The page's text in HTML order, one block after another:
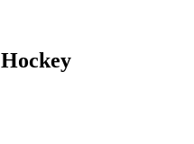
Hockey